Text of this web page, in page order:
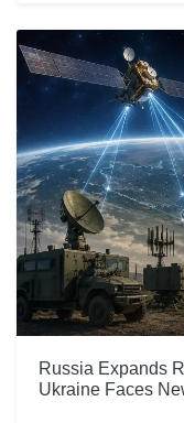
Russia Expands
Ukraine Faces